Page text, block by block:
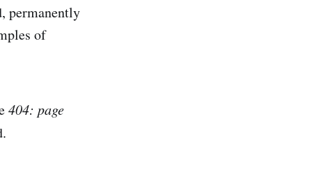
permanently
of
404: page